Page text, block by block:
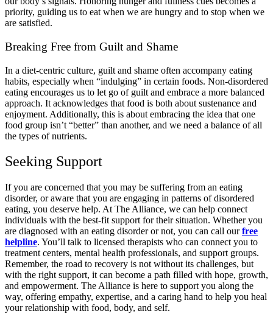
priority, guiding us to eat when we are hungry and to stop when we
are satisfied.
Breaking Free from Guilt and Shame
In a diet-centric culture, guilt and shame often accompany eating
habits, especially when “indulging” in certain foods. Non-disordered
eating encourages us to let go of guilt and embrace a more balanced
approach. It acknowledges that food is both about sustenance and
enjoyment. Additionally, this is about embracing the idea that one
food group isn’t “better” than another, and we need a balance of all
the types of nutrients.
Seeking Support
If you are concerned that you may be suffering from an eating
disorder, or aware that you are engaging in patterns of disordered
eating, you deserve help. At The Alliance, we can help connect
individuals with the best-fit support for their situation. Whether you
are diagnosed with an eating disorder or not, you can call ourfree
helpline. You’ll talk to licensed therapists who can connect you to
treatment centers, mental health professionals, and support groups.
Remember, the road to recovery is not without its challenges, but
with the right support, it can become a path filled with hope, growth,
and empowerment. The Alliance is here to support you along the
way, offering empathy, expertise, and a caring hand to help you heal
your relationship with food, body, and self.